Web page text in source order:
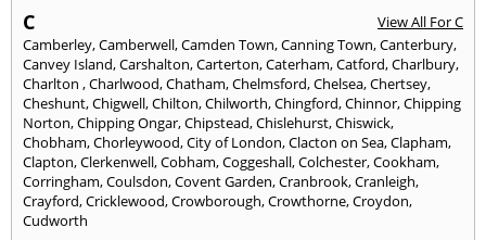
C
View All For C
Camberley,Camberwell,Camden Town,Canning Town,Canterbury,
Canvey Island,Carshalton,Carterton,Caterham,Catford,Charlbury,
Charlton ,Charlwood,Chatham,Chelmsford,Chelsea,Chertsey,
Cheshunt,Chigwell,Chilton,Chilworth,Chingford,Chinnor,Chipping
Norton,Chipping Ongar,Chipstead,Chislehurst,Chiswick,
Chobham,Chorleywood,City of London,Clacton on Sea,Clapham,
Clapton,Clerkenwell,Cobham,Coggeshall,Colchester,Cookham,
Corringham,Coulsdon,Covent Garden,Cranbrook,Cranleigh,
Crayford,Cricklewood,Crowborough,Crowthorne,Croydon,
Cudworth